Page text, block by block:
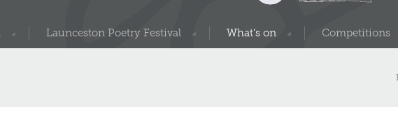
Launceston Poetry Festival What’s on Competitions